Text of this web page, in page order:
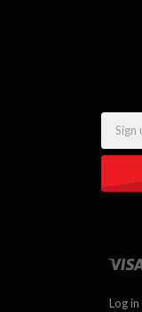
Log in